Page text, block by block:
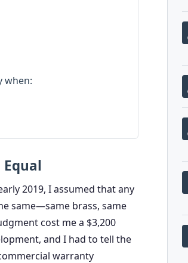
when:
2019, I assumed that any
same—same brass, same
cost me a $3,200
and I had to tell the
warranty